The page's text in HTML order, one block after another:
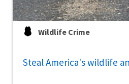
Wildlife Crime
Steal America's wildlife